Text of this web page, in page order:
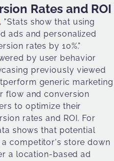
Rates and ROI
, "Stats show that using
ads and personalized
rates by 10%."
by user behavior
previously viewed
generic marketing
flow and conversion
to optimize their
rates and ROI. For
shows that potential
competitor's store down
a location-based ad